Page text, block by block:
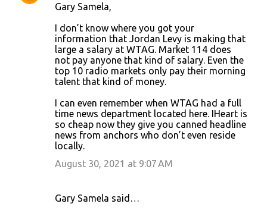
Gary Samela,
I don’t know where you got your
information that Jordan Levy is making that
large a salary at WTAG. Market 114 does
not pay anyone that kind of salary. Even the
top 10 radio markets only pay their morning
talent that kind of money.
I can even remember when WTAG had a full
time news department located here. IHeart is
so cheap now they give you canned headline
news from anchors who don’t even reside
locally.
August 30, 2021 at 9:07 AM
Gary Samela said…